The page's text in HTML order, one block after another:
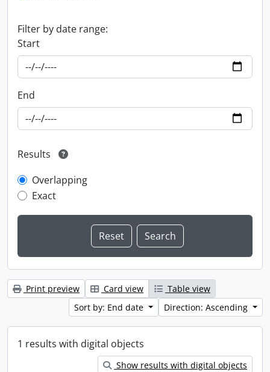
Filter by date range:
Start
End
Results
Overlapping
Exact
Print preview Card view
Table view
Sort by: End date
Direction: Ascending
1 results with digital objects
Show results with digital objects